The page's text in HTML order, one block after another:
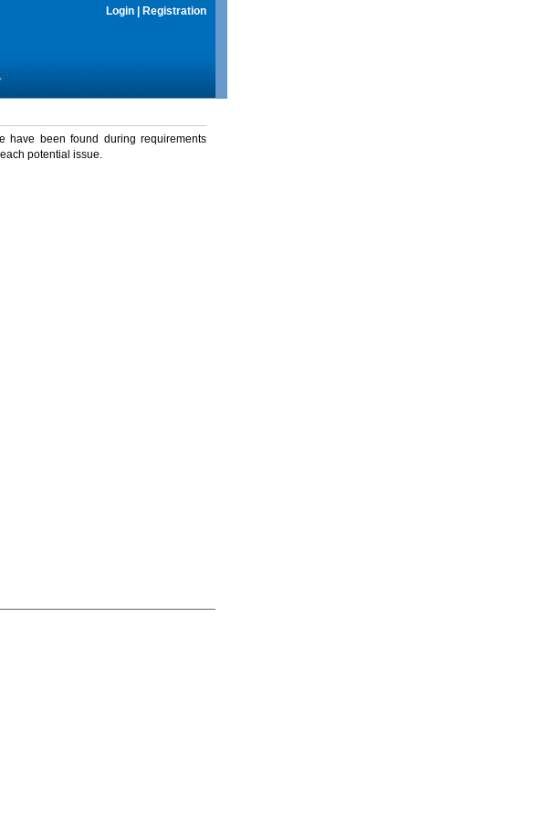
Login Registration
have been found during requirements
potential issue.